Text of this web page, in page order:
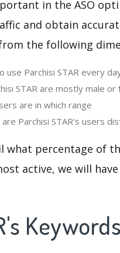
in the ASO
and obtain
the following
use Parchisi STAR every
STAR are mostly male or
are in which range
Parchisi STAR's users
percentage of
active, we will